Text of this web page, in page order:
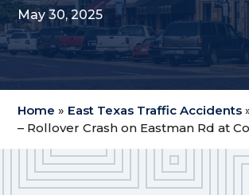
May 30, 2025
Home » East Texas Traffic Accidents
– Rollover Crash on Eastman Rd at